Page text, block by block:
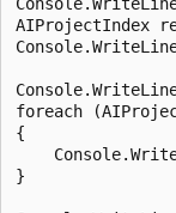
AIProjectIndex
foreach
{
}